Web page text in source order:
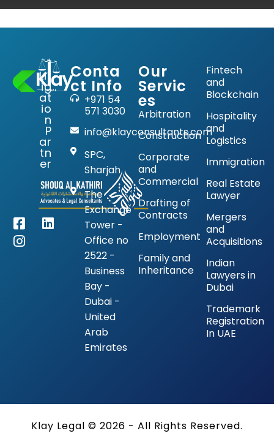
Lit
ig
at
io
n
P
ar
tn
er
Conta
ct Info
+971 54
571 3030
info@klayconsultants.com
SPC,
Sharjah
The
Exchange
Tower -
Office no
2522 -
Business
Bay -
Dubai -
United
Arab
Emirates
Our
Servic
es
Arbitration
Construction
Corporate
and
Commercial
Drafting of
Contracts
Employment
Family and
Inheritance
Fintech
and
Blockchain
Hospitality
and
Logistics
Immigration
Real Estate
Lawyer
Mergers
and
Acquisitions
Indian
Lawyers in
Dubai
Trademark
Registration
In UAE
Klay Legal © 2026 - All Rights Reserved.